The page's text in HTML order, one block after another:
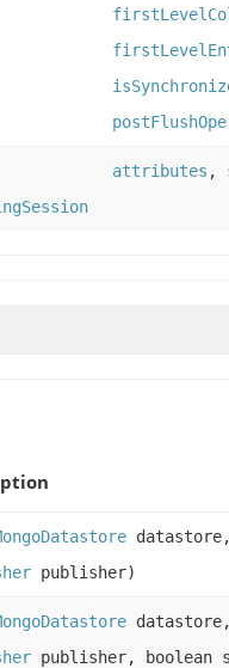
attributes ,
publisher)
publisher, boolean